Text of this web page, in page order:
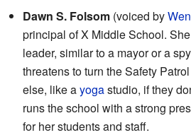
Dawn S. Folsom (voiced by
principal of X Middle School.
leader, similar to a mayor or a
threatens to turn the Safety
else, like ayogastudio, if they
runs the school with a strong
for her students and staff.